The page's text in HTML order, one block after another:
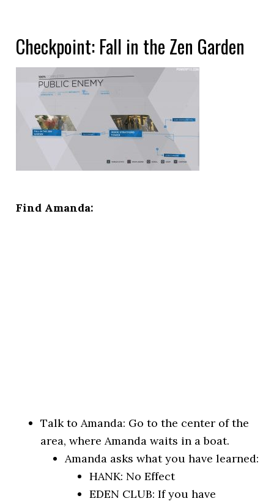
Checkpoint: Fall in the Zen Garden
Find Amanda:
Talk to Amanda: Go to the center of the
area, where Amanda waits in a boat.
Amanda asks what you have learned:
HANK: No Effect
EDEN CLUB: If you have